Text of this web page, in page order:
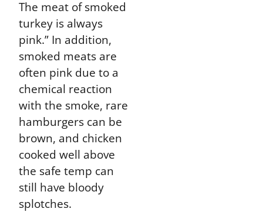
The meat of smoked
turkey is always
pink.” In addition,
smoked meats are
often pink due to a
chemical reaction
with the smoke, rare
hamburgers can be
brown, and chicken
cooked well above
the safe temp can
still have bloody
splotches.